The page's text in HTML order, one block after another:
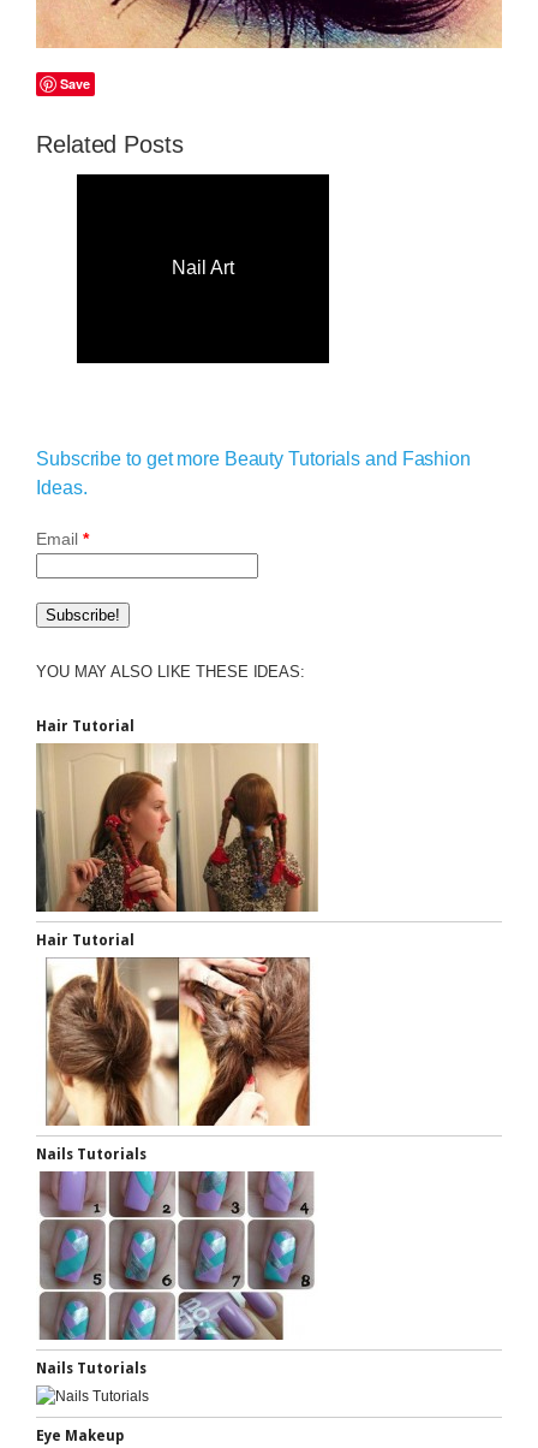
Save
Related Posts
Nail Art
Subscribe to get more Beauty Tutorials and Fashion
Ideas.
Email *
YOU MAY ALSO LIKE THESE IDEAS:
Hair Tutorial
Hair Tutorial
Nails Tutorials
Nails Tutorials
Eye Makeup